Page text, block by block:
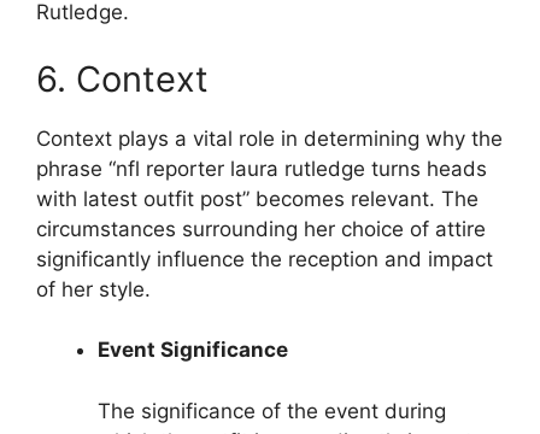
Rutledge.
6. Context
Context plays a vital role in determining why the
phrase “nfl reporter laura rutledge turns heads
with latest outfit post” becomes relevant. The
circumstances surrounding her choice of attire
significantly influence the reception and impact
of her style.
Event Significance
The significance of the event during